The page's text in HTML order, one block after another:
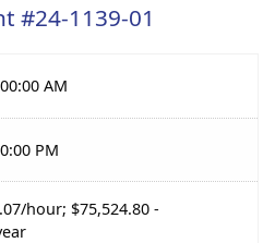
#24-1139-01
AM
PM
hour; $75,524.80 -